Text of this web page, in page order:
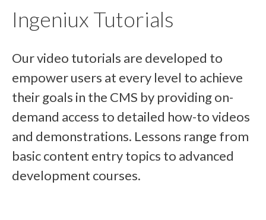
Ingeniux Tutorials
Our video tutorials are developed to
empower users at every level to achieve
their goals in the CMS by providing on-
demand access to detailed how-to videos
and demonstrations. Lessons range from
basic content entry topics to advanced
development courses.